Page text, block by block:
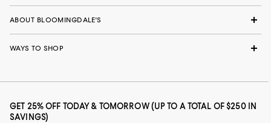
ABOUT BLOOMINGDALE'S
WAYS TO SHOP
GET 25% OFF TODAY & TOMORROW (UP TO A TOTAL OF $250 IN
SAVINGS)